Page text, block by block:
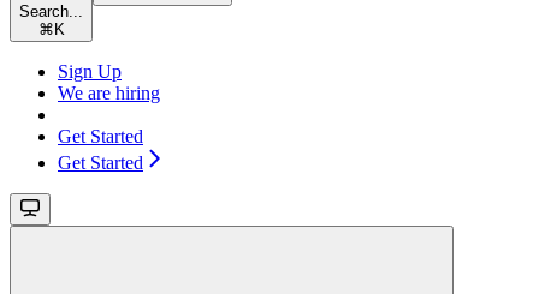
Search...
⌘ K
Sign Up
We are hiring
Get Started
Get Started